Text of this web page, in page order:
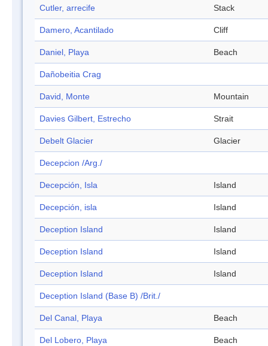
Cutler, arrecife Stack
Damero, Acantilado Cliff
Daniel, Playa Beach
Dañobeitia Crag
David, Monte Mountain
Davies Gilbert, Estrecho Strait
Debelt Glacier Glacier
Decepcion /Arg./
Decepción, Isla Island
Decepción, isla Island
Deception Island Island
Deception Island Island
Deception Island Island
Deception Island (Base B) /Brit./
Del Canal, Playa Beach
Del Lobero, Playa Beach